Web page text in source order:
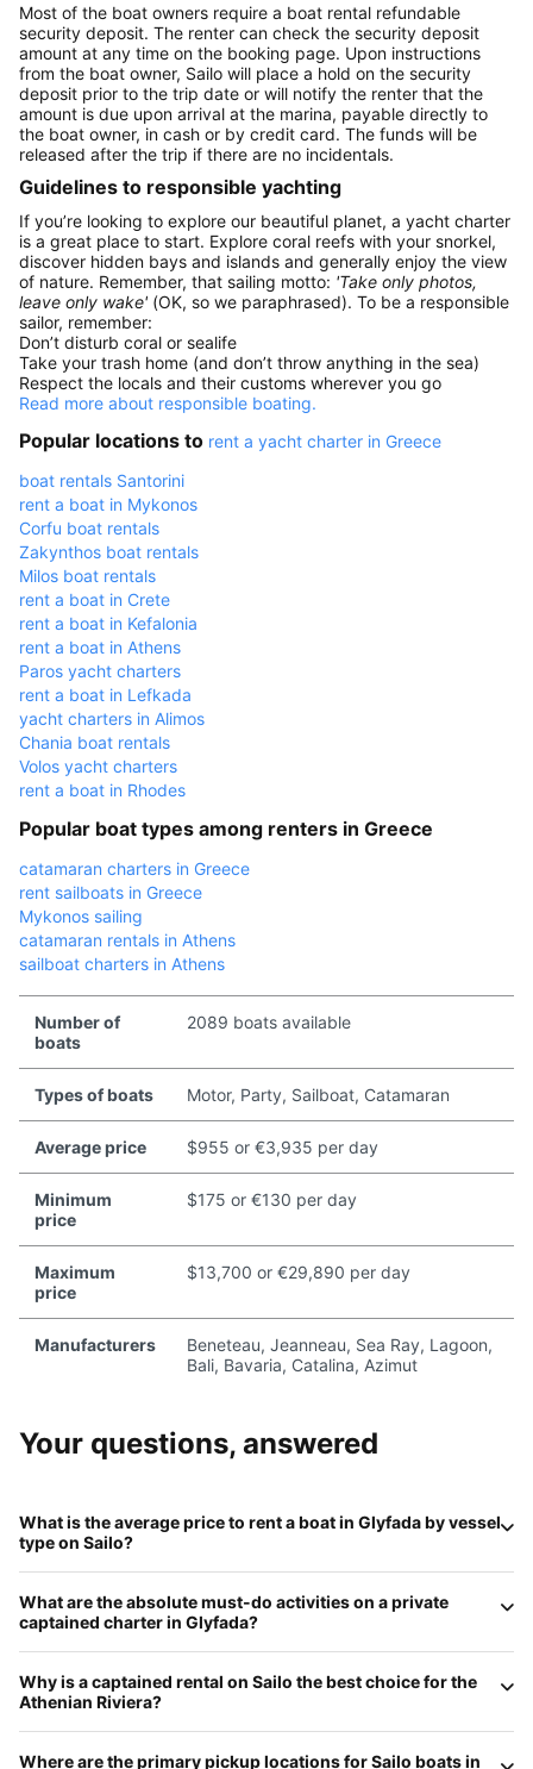
Most of the boat owners require a boat rental refundable
security deposit. The renter can check the security deposit
amount at any time on the booking page. Upon instructions
from the boat owner, Sailo will place a hold on the security
deposit prior to the trip date or will notify the renter that the
amount is due upon arrival at the marina, payable directly to
the boat owner, in cash or by credit card. The funds will be
released after the trip if there are no incidentals.
Guidelines to responsible yachting
If you’re looking to explore our beautiful planet, a yacht charter
is a great place to start. Explore coral reefs with your snorkel,
discover hidden bays and islands and generally enjoy the view
of nature. Remember, that sailing motto: 'Take only photos,
leave only wake' (OK, so we paraphrased). To be a responsible
sailor, remember:
Don’t disturb coral or sealife
Take your trash home (and don’t throw anything in the sea)
Respect the locals and their customs wherever you go
Read more about responsible boating.
Popular locations to rent a yacht charter in Greece
boat rentals Santorini
rent a boat in Mykonos
Corfu boat rentals
Zakynthos boat rentals
Milos boat rentals
rent a boat in Crete
rent a boat in Kefalonia
rent a boat in Athens
Paros yacht charters
rent a boat in Lefkada
yacht charters in Alimos
Chania boat rentals
Volos yacht charters
rent a boat in Rhodes
Popular boat types among renters in Greece
catamaran charters in Greece
rent sailboats in Greece
Mykonos sailing
catamaran rentals in Athens
sailboat charters in Athens
Number of
boats
2089 boats available
Types of boats Motor, Party, Sailboat, Catamaran
Average price $955 or €3,935 per day
Minimum
price
$175 or €130 per day
Maximum
price
$13,700 or €29,890 per day
Manufacturers
Beneteau, Jeanneau, Sea Ray, Lagoon,
Bali, Bavaria, Catalina, Azimut
Your questions, answered
What is the average price to rent a boat in Glyfadaby vessel
type on Sailo?
Motorboats(like premium RIBs) average€400–€900
Sailboatsrange from€450 to €1,200
at€1,100–€2,800; andLuxury Party Yachtsfor groups
including a professional captain.
What are the absolutemust-do activities on a private
captained charter in Glyfada?
You can anchor at the uninhabitedYdrousa Islandfor
snorkeling, explore the crystal waters of
take a sunset cruise past the multi-million dollar estates of
Why is acaptained rental on Sailo the best choice for the
Athenian Riviera?
Where are the primarypickup locationsforSailo boats in